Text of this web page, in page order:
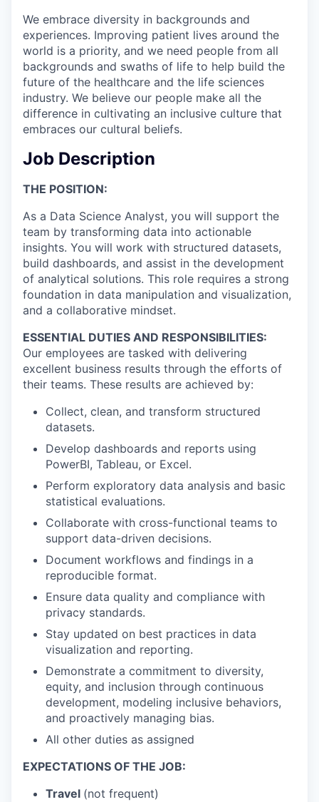
We embrace diversity in backgrounds and
experiences. Improving patient lives around the
world is a priority, and we need people from all
backgrounds and swaths of life to help build the
future of the healthcare and the life sciences
industry. We believe our people make all the
difference in cultivating an inclusive culture that
embraces our cultural beliefs.
Job Description
THE POSITION:
As a Data Science Analyst, you will support the
team by transforming data into actionable
insights. You will work with structured datasets,
build dashboards, and assist in the development
of analytical solutions. This role requires a strong
foundation in data manipulation and visualization,
and a collaborative mindset.
ESSENTIAL DUTIES AND RESPONSIBILITIES:
Our employees are tasked with delivering
excellent business results through the efforts of
their teams. These results are achieved by:
Collect, clean, and transform structured
datasets.
Develop dashboards and reports using
PowerBI, Tableau, or Excel.
Perform exploratory data analysis and basic
statistical evaluations.
Collaborate with cross-functional teams to
support data-driven decisions.
Document workflows and findings in a
reproducible format.
Ensure data quality and compliance with
privacy standards.
Stay updated on best practices in data
visualization and reporting.
Demonstrate a commitment to diversity,
equity, and inclusion through continuous
development, modeling inclusive behaviors,
and proactively managing bias.
All other duties as assigned
EXPECTATIONS OF THE JOB:
Travel (not frequent)